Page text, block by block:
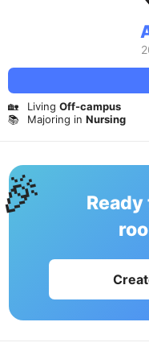
🏡 Living Off-campus
📚
Majoring in Nursing